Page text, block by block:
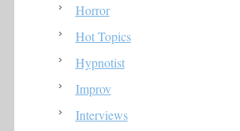
Horror
Hot Topics
Hypnotist
Improv
Interviews